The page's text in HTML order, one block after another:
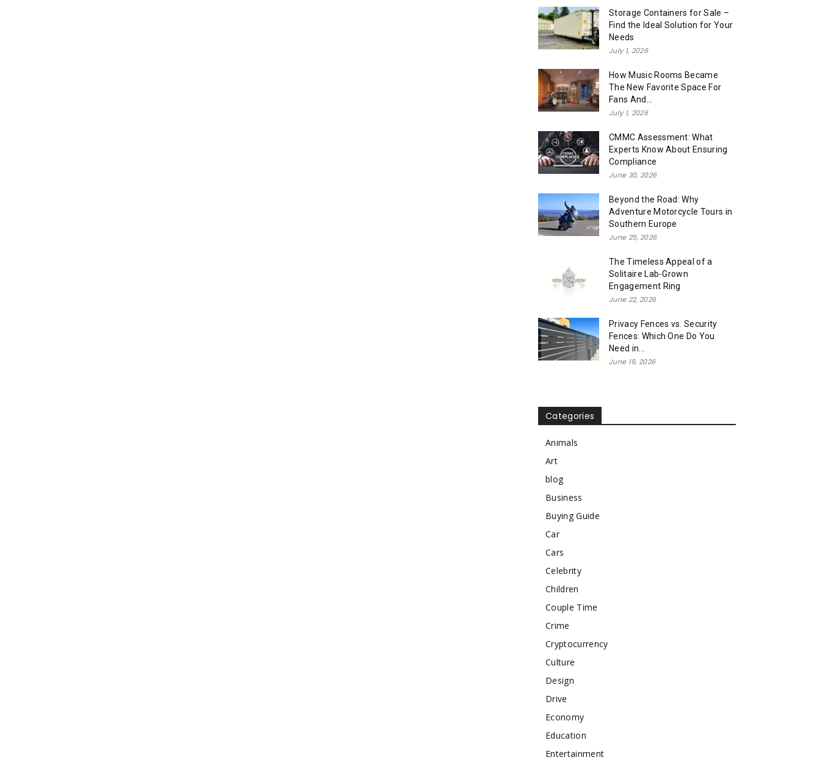
Storage Containers for Sale –
Find the Ideal Solution for Your
Needs
July 1, 2026
How Music Rooms Became
The New Favorite Space For
Fans And...
July 1, 2026
CMMC Assessment: What
Experts Know About Ensuring
Compliance
June 30, 2026
Beyond the Road: Why
Adventure Motorcycle Tours in
Southern Europe
June 25, 2026
The Timeless Appeal of a
Solitaire Lab-Grown
Engagement Ring
June 22, 2026
Privacy Fences vs. Security
Fences: Which One Do You
Need in...
June 19, 2026
Categories
Animals
Art
blog
Business
Buying Guide
Car
Cars
Celebrity
Children
Couple Time
Crime
Cryptocurrency
Culture
Design
Drive
Economy
Education
Entertainment